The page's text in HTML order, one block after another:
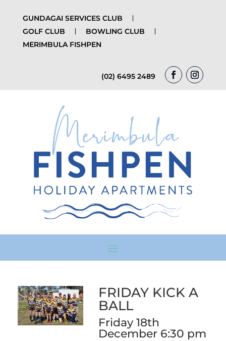
GUNDAGAI SERVICES CLUB
GOLF CLUB
BOWLING CLUB
MERIMBULA FISHPEN
(02) 6495 2489
FRIDAY KICK A
BALL
Friday 18th
December 6:30 pm